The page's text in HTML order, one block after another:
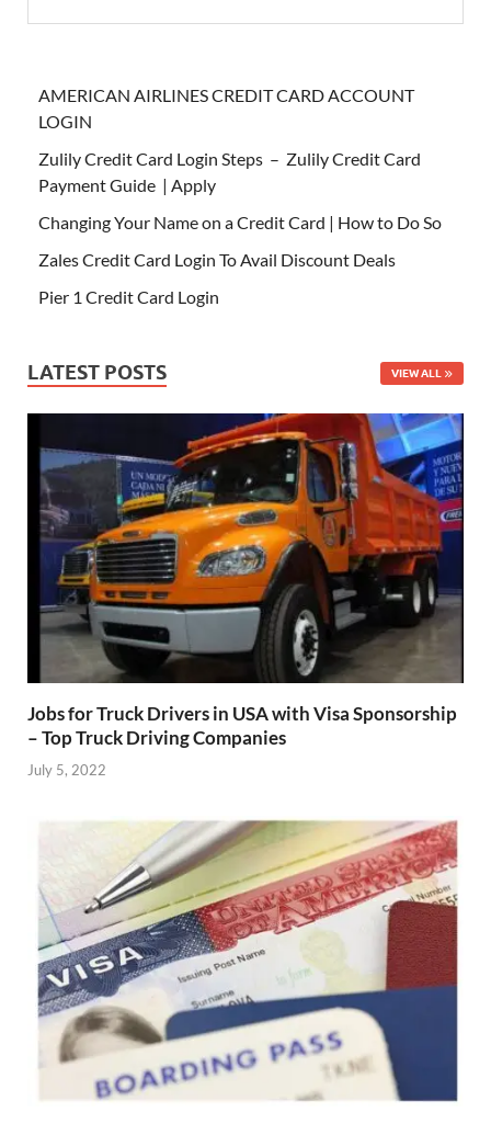
AMERICAN AIRLINES CREDIT CARD ACCOUNT
LOGIN
Zulily Credit Card Login Steps – Zulily Credit Card
Payment Guide | Apply
Changing Your Name on a Credit Card | How to Do So
Zales Credit Card Login To Avail Discount Deals
Pier 1 Credit Card Login
LATEST POSTS VIEW ALL
Jobs for Truck Drivers in USA with Visa Sponsorship
– Top Truck Driving Companies
July 5, 2022